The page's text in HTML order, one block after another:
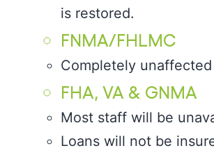
is restored.
FNMA/FHLMC
Completely
FHA, VA & GNMA
Most staff will be
Loans will not be